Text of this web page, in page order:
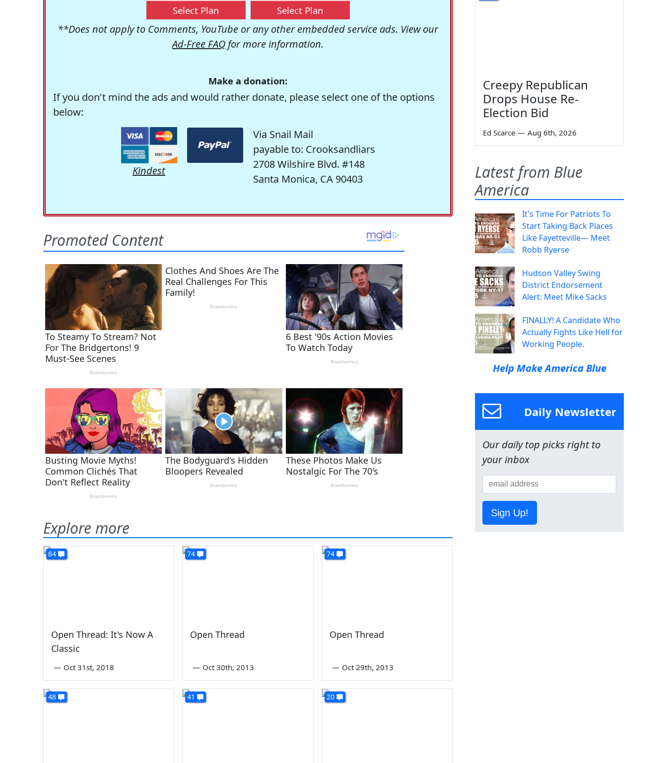
Select Plan Select Plan
**Does not apply to Comments, YouTube or any other embedded service ads. View our
Ad-Free FAQ for more information.
Make a donation:
If you don't mind the ads and would rather donate, please select one of the options
below:
Kindest
Via Snail Mail
payable to: Crooksandliars
2708 Wilshire Blvd. #148
Santa Monica, CA 90403
Explore more
84
Open Thread: It's Now A
Classic
— Oct 31st, 2018
74
Open Thread
— Oct 30th, 2013
74
Open Thread
— Oct 29th, 2013
48 41 20
Creepy Republican
Drops House Re-
Election Bid
Ed Scarce — Aug 6th, 2026
Latest from Blue
America
It's Time For Patriots To
Start Taking Back Places
Like Fayetteville— Meet
Robb Ryerse
Hudson Valley Swing
District Endorsement
Alert: Meet Mike Sacks
FINALLY! A Candidate Who
Actually Fights Like Hell for
Working People.
Help Make America Blue
Daily Newsletter
Our daily top picks right to
your inbox
Sign Up!